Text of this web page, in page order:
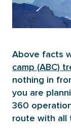
Above facts
camp (ABC)
nothing in
you are
360
route with all